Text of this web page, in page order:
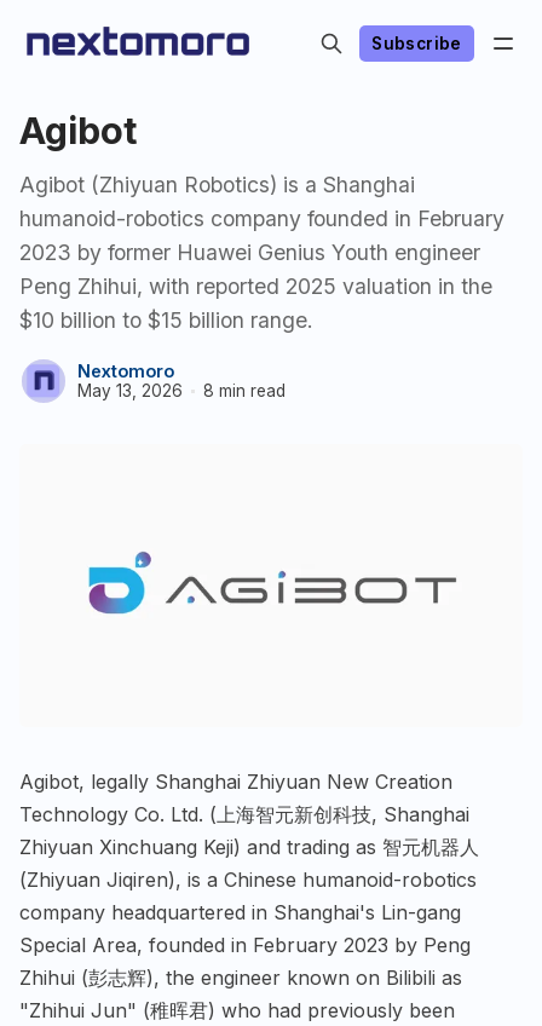
Subscribe
Agibot
Agibot (Zhiyuan Robotics) is a Shanghai
humanoid-robotics company founded in February
2023 by former Huawei Genius Youth engineer
Peng Zhihui, with reported 2025 valuation in the
$10 billion to $15 billion range.
Nextomoro
May 13, 2026 8 min read
Agibot, legally Shanghai Zhiyuan New Creation
Technology Co. Ltd. (上海智元新创科技, Shanghai
Zhiyuan Xinchuang Keji) and trading as 智元机器人
(Zhiyuan Jiqiren), is a Chinese humanoid-robotics
company headquartered in Shanghai's Lin-gang
Special Area, founded in February 2023 by Peng
Zhihui (彭志辉), the engineer known on Bilibili as
"Zhihui Jun" (稚晖君) who had previously been